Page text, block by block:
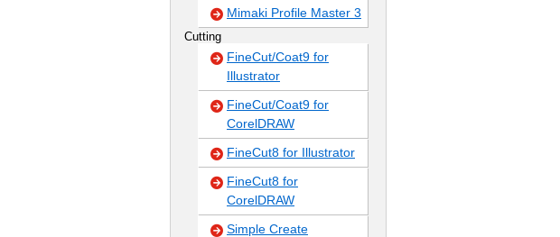
Mimaki Profile Master 3
Cutting
FineCut/Coat9 for
Illustrator
FineCut/Coat9 for
CorelDRAW
FineCut8 for Illustrator
FineCut8 for
CorelDRAW
Simple Create